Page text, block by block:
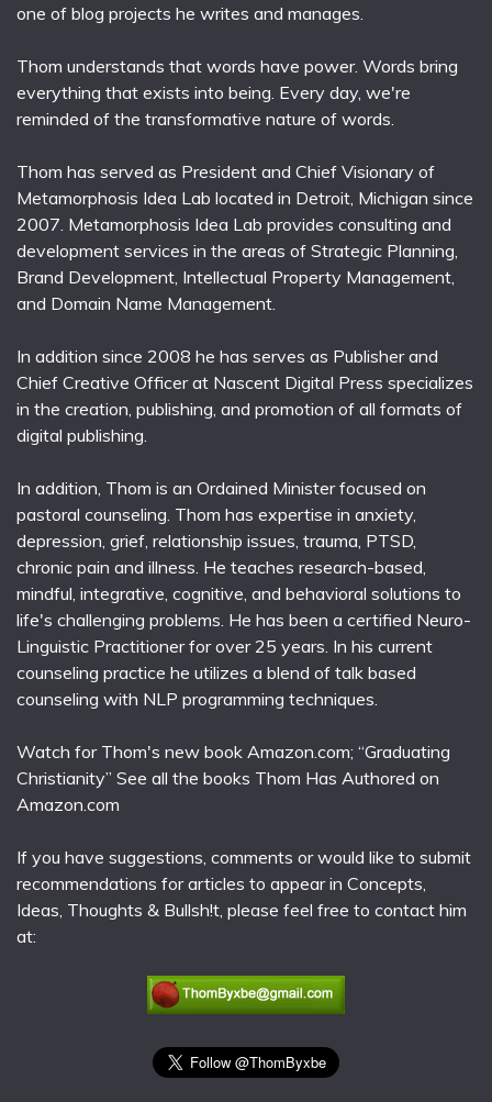
one of blog projects he writes and manages.
Thom understands that words have power. Words bring
everything that exists into being. Every day, we're
reminded of the transformative nature of words.
Thom has served as President and Chief Visionary of
Metamorphosis Idea Lab located in Detroit, Michigan since
2007. Metamorphosis Idea Lab provides consulting and
development services in the areas of Strategic Planning,
Brand Development, Intellectual Property Management,
and Domain Name Management.
In addition since 2008 he has serves as Publisher and
Chief Creative Officer at Nascent Digital Press specializes
in the creation, publishing, and promotion of all formats of
digital publishing.
In addition, Thom is an Ordained Minister focused on
pastoral counseling. Thom has expertise in anxiety,
depression, grief, relationship issues, trauma, PTSD,
chronic pain and illness. He teaches research-based,
mindful, integrative, cognitive, and behavioral solutions to
life's challenging problems. He has been a certified Neuro-
Linguistic Practitioner for over 25 years. In his current
counseling practice he utilizes a blend of talk based
counseling with NLP programming techniques.
Watch for Thom's new book Amazon.com; “Graduating
Christianity” See all the books Thom Has Authored on
Amazon.com
If you have suggestions, comments or would like to submit
recommendations for articles to appear in Concepts,
Ideas, Thoughts & Bullsh!t, please feel free to contact him
at: